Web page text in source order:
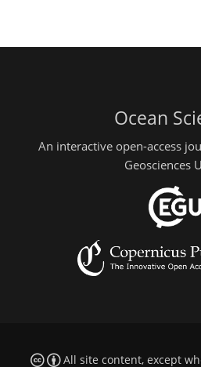
Ocean
An interactive open-access
Geosciences
All site content, except